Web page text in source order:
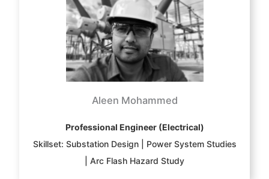
Aleen Mohammed
Professional Engineer (Electrical)
Skillset: Substation Design | Power System Studies
| Arc Flash Hazard Study